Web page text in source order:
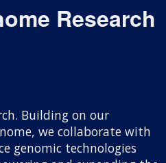
Research
Building on our
we collaborate with
genomic technologies